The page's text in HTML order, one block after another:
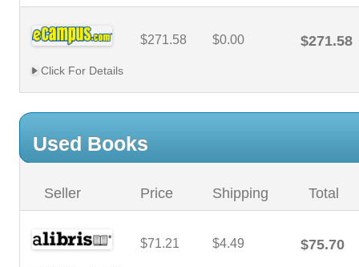
$271.58 $0.00 $271.58
Click For Details
Used Books
Seller Price Shipping Total
$71.21 $4.49 $75.70